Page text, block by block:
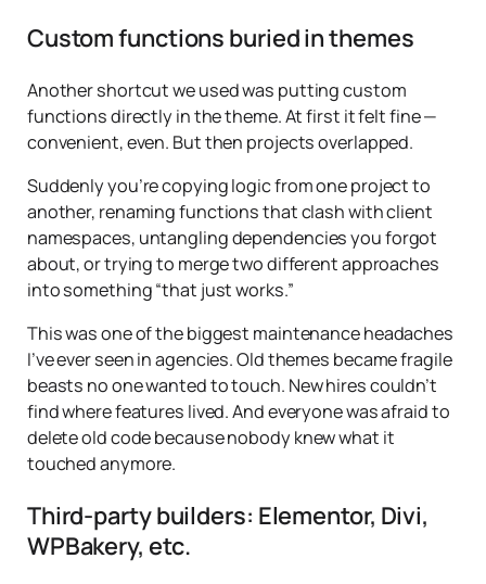
Custom functions buried in themes
Another shortcut we used was putting custom
functions directly in the theme. At first it felt fine —
convenient, even. But then projects overlapped.
Suddenly you’re copying logic from one project to
another, renaming functions that clash with client
namespaces, untangling dependencies you forgot
about, or trying to merge two different approaches
into something “that just works.”
This was one of the biggest maintenance headaches
I’ve ever seen in agencies. Old themes became fragile
beasts no one wanted to touch. New hires couldn’t
find where features lived. And everyone was afraid to
delete old code because nobody knew what it
touched anymore.
Third-party builders: Elementor, Divi,
WPBakery, etc.